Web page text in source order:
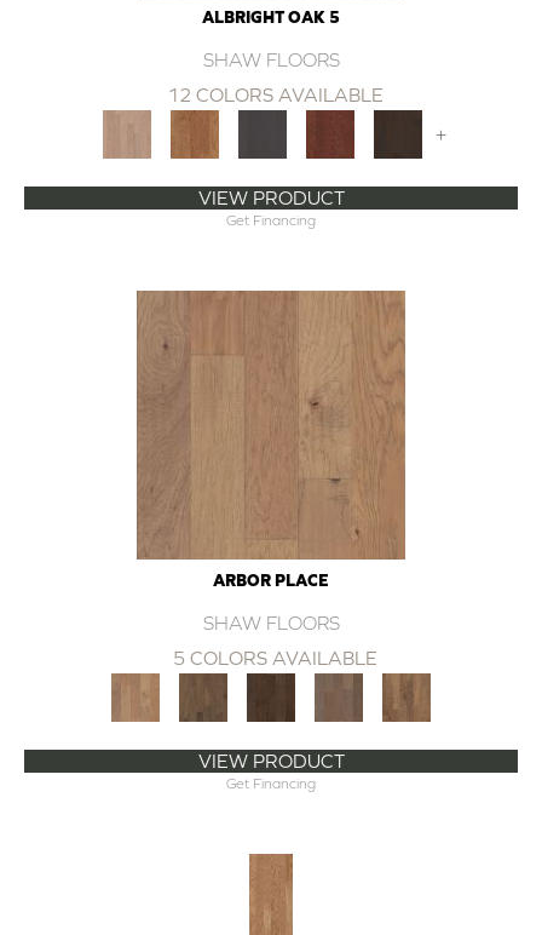
ALBRIGHT OAK 5
SHAW FLOORS
12 COLORS AVAILABLE
+
VIEW PRODUCT
Get Financing
ARBOR PLACE
SHAW FLOORS
5 COLORS AVAILABLE
VIEW PRODUCT
Get Financing